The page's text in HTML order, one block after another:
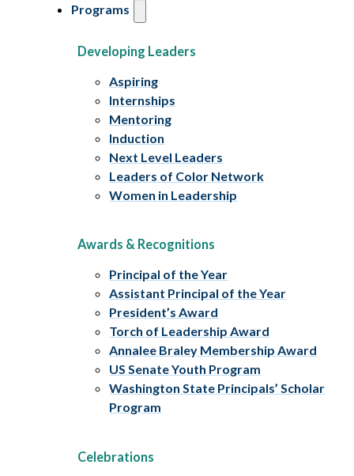
Programs
Developing Leaders
Aspiring
Internships
Mentoring
Induction
Next Level Leaders
Leaders of Color Network
Women in Leadership
Awards & Recognitions
Principal of the Year
Assistant Principal of the Year
President’s Award
Torch of Leadership Award
Annalee Braley Membership Award
US Senate Youth Program
Washington State Principals’ Scholar
Program
Celebrations